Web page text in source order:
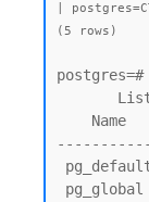
|
(5 rows)